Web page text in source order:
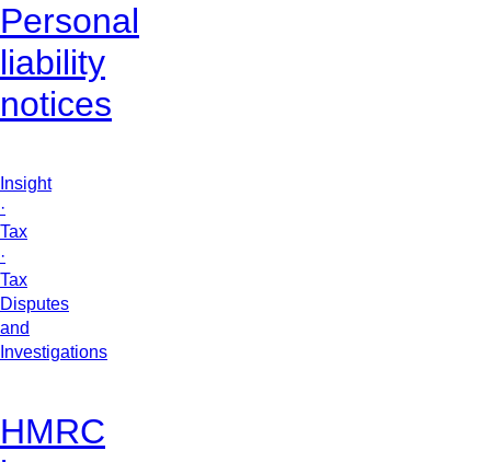
Personal
liability
notices
Insight
·
Tax
·
Tax
Disputes
and
Investigations
HMRC